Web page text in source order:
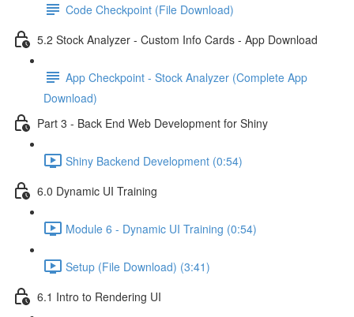
Code Checkpoint (File Download)
5.2 Stock Analyzer - Custom Info Cards - App Download
App Checkpoint - Stock Analyzer (Complete App
Download)
Part 3 - Back End Web Development for Shiny
Shiny Backend Development (0:54)
6.0 Dynamic UI Training
Module 6 - Dynamic UI Training (0:54)
Setup (File Download) (3:41)
6.1 Intro to Rendering UI